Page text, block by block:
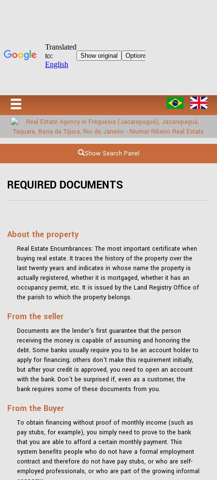
Show Search Panel
REQUIRED DOCUMENTS
About the property
Real Estate Encumbrances: The most important certificate when
buying real estate. It traces the history of the property over the
last twenty years and indicates in whose name the property is
actually registered, whether it is mortgaged, whether it has an
occupancy permit, etc. It is issued by the Land Registry Office of
the parish to which the property belongs.
From the seller
Documents are the lender's first guarantee that the person
receiving the money is capable of assuming and honoring the
debt. Some banks usually require you to be an account holder to
apply for financing; others don't make this requirement initially,
but after your credit is approved, you need to open an account
with the bank. Don't be surprised if, even as a customer, the
bank requires some of these documents from you.
From the Buyer
To obtain financing without proof of monthly income (such as
pay stubs, for example), you simply need to prove to the bank
that you are able to afford a certain monthly payment. This
system benefits people who do not have a formal employment
contract and therefore do not have pay stubs, or who are self-
employed professionals, or who are part of the growing informal